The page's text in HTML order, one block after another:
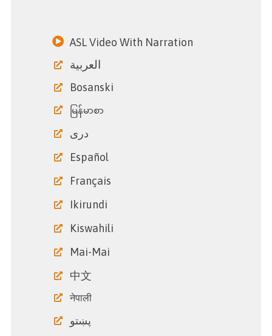
ASL Video With Narration
العربية
Bosanski
မြန်မာစာ
دری
Español
Français
Ikirundi
Kiswahili
Mai-Mai
中文
नेपाली
پښتو